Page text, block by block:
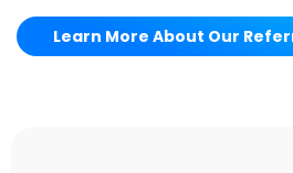
Learn More About Our